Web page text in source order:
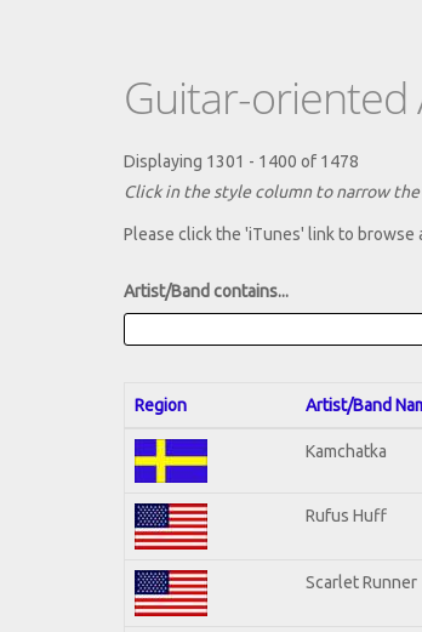
Guitar-oriented
Displaying 1301 - 1400 of 1478
Click in the style column to narrow
Please click the 'iTunes' link to browse
Artist/Band contains...
Region Artist/Band
Kamchatka
Rufus Huff
Scarlet Runner